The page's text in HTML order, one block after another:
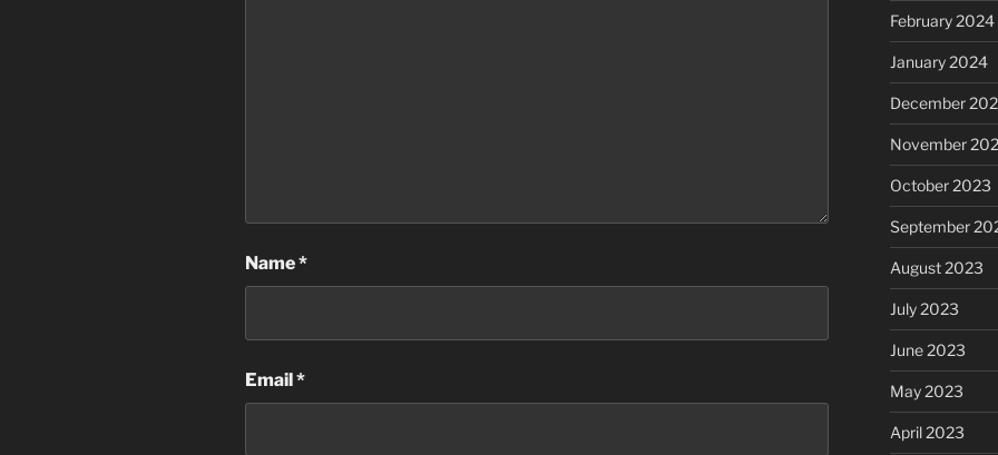
Name*
Email*
February 2024
January 2024
December
November
October 2023
September
August 2023
July 2023
June 2023
May 2023
April 2023